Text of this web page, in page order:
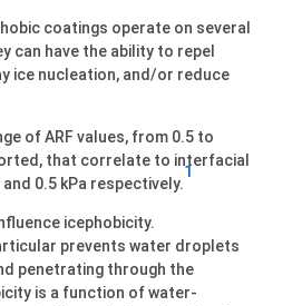
coatings operate on several
can have the ability to repel
ice nucleation, and/or reduce
of ARF values, from 0.5 to
that correlate to interfacial
0.5 kPa respectively.
1
icephobicity.
prevents water droplets
penetrating through the
is a function of water-